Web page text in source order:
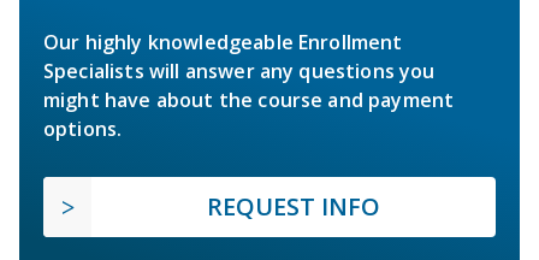
Our highly knowledgeable Enrollment
Specialists will answer any questions you
might have about the course and payment
options.
REQUEST INFO